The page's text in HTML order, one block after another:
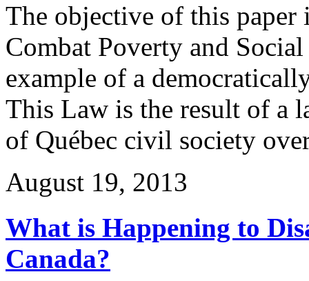
The objective of this paper
Combat Poverty and
example of a
This Law is the result of a
of Québec civil society
August 19, 2013
What is Happening to
Canada?